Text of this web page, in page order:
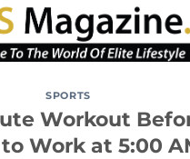
SPORTS
Workout
Work at 5:00